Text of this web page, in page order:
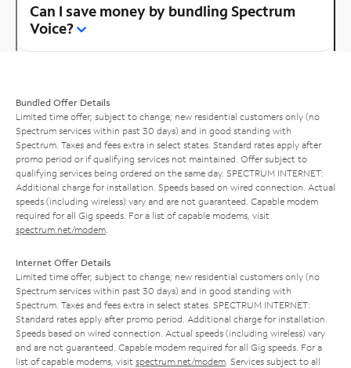
Can I save money by bundling Spectrum
Voice?
Bundled Offer Details
Limited time offer; subject to change; new residential customers only (no
Spectrum services within past 30 days) and in good standing with
Spectrum. Taxes and fees extra in select states. Standard rates apply after
promo period or if qualifying services not maintained. Offer subject to
qualifying services being ordered on the same day. SPECTRUM INTERNET:
Additional charge for installation. Speeds based on wired connection. Actual
speeds (including wireless) vary and are not guaranteed. Capable modem
required for all Gig speeds. For a list of capable modems, visit
spectrum.net/modem
Internet Offer Details
Limited time offer; subject to change; new residential customers only (no
Spectrum services within past 30 days) and in good standing with
Spectrum. Taxes and fees extra in select states. SPECTRUM INTERNET:
Standard rates apply after promo period. Additional charge for installation.
Speeds based on wired connection. Actual speeds (including wireless) vary
and are not guaranteed. Capable modem required for all Gig speeds. For a
list of capable modems, visit spectrum.net/modem . Services subject to all